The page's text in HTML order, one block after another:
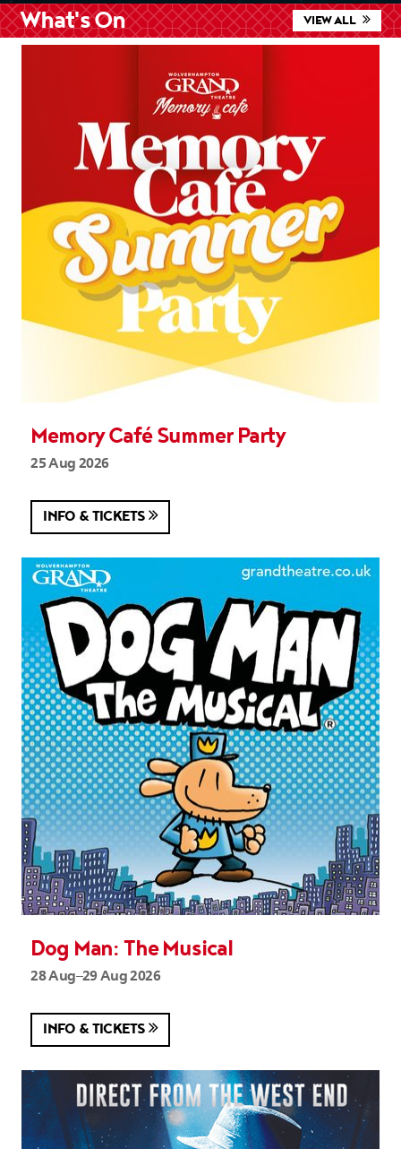
What's On VIEW ALL
Memory Café Summer Party
25 Aug 2026
INFO & TICKETS
Dog Man: The Musical
28 Aug–29 Aug 2026
INFO & TICKETS